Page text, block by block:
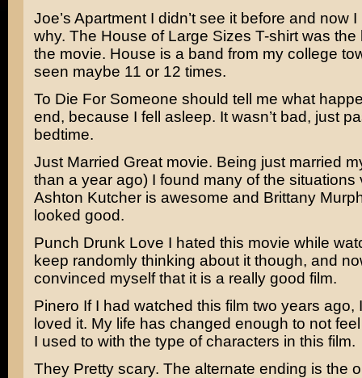
Joe’s ApartmentI didn’t see it before and now I
why. The House of Large Sizes T-shirt was the
the movie. House is a band from my college
seen maybe 11 or 12 times.
To Die ForSomeone should tell me what
end, because I fell asleep. It wasn’t bad, just
bedtime.
Just Married Great movie. Being just married
than a year ago) I found many of the situations
Ashton Kutcheris awesome and Brittany
looked good.
Punch Drunk Love I hated this movie while
keep randomly thinking about it though, and
convinced myself that it is a really good film.
Pinero If I had watched this film two years ago,
loved it. My life has changed enough to not
I used to with the type of characters in this film.
TheyPretty scary. The alternate ending is the